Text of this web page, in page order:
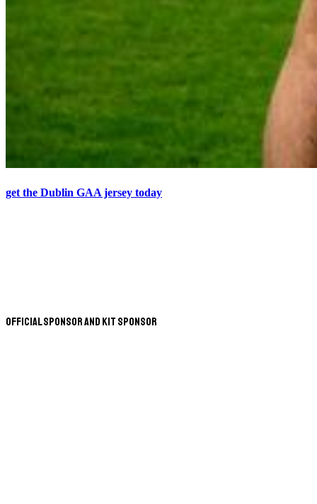
get the Dublin GAA jersey today
Official Sponsor and Kit Sponsor